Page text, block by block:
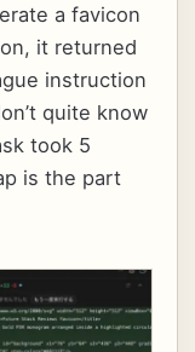
a favicon
it returned
instruction
quite know
took 5
is the part